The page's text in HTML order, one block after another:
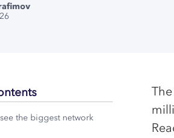
the biggest network